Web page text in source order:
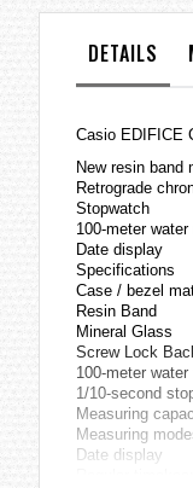
galleryDETAILS
Casio EDIFICE
New resin band
Retrograde
Stopwatch
100-meter
Date display
Specifications
Case / bezel
Resin Band
Mineral Glass
Screw Lock
100-meter
1/10-second
Measuring
Measuring
Date display